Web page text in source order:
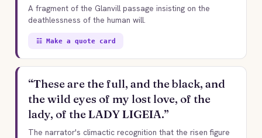
A fragment of the Glanvill passage insisting on the
deathlessness of the human will.
☷ Make a quote card
“These are the full, and the black, and
the wild eyes of my lost love, of the
lady, of the LADY LIGEIA.”
The narrator's climactic recognition that the risen figure